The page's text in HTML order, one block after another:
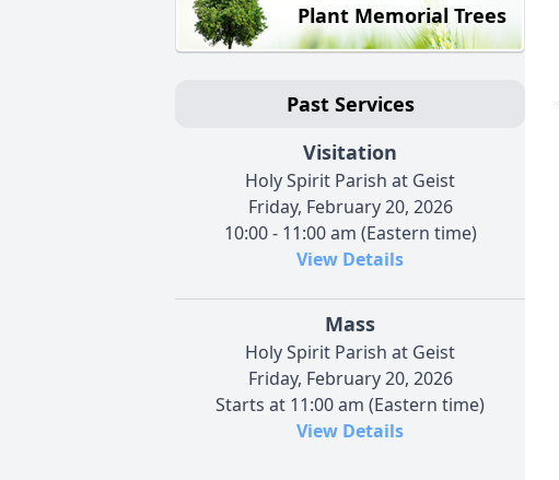
Plant Memorial Trees
Past Services
Visitation
Holy Spirit Parish at Geist
Friday, February 20, 2026
10:00 - 11:00 am (Eastern time)
View Details
Mass
Holy Spirit Parish at Geist
Friday, February 20, 2026
Starts at 11:00 am (Eastern time)
View Details